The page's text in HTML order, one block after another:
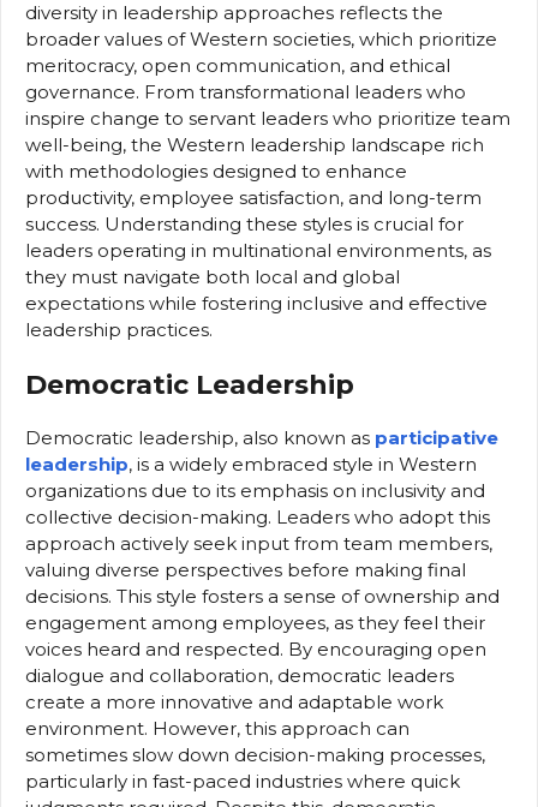
diversity in leadership approaches reflects the
broader values of Western societies, which prioritize
meritocracy, open communication, and ethical
governance. From transformational leaders who
inspire change to servant leaders who prioritize team
well-being, the Western leadership landscape rich
with methodologies designed to enhance
productivity, employee satisfaction, and long-term
success. Understanding these styles is crucial for
leaders operating in multinational environments, as
they must navigate both local and global
expectations while fostering inclusive and effective
leadership practices.
Democratic Leadership
Democratic leadership, also known as participative
leadership, is a widely embraced style in Western
organizations due to its emphasis on inclusivity and
collective decision-making. Leaders who adopt this
approach actively seek input from team members,
valuing diverse perspectives before making final
decisions. This style fosters a sense of ownership and
engagement among employees, as they feel their
voices heard and respected. By encouraging open
dialogue and collaboration, democratic leaders
create a more innovative and adaptable work
environment. However, this approach can
sometimes slow down decision-making processes,
particularly in fast-paced industries where quick